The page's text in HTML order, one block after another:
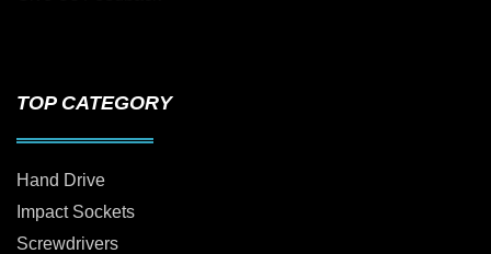
TOP CATEGORY
Hand Drive
Impact Sockets
Screwdrivers